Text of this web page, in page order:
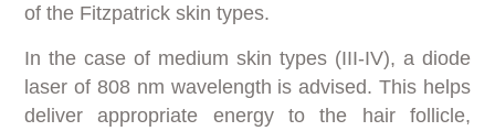
of the Fitzpatrick skin types.
In the case of medium skin types (III-IV), a diode
laser of 808 nm wavelength is advised. This helps
deliver appropriate energy to the hair follicle,